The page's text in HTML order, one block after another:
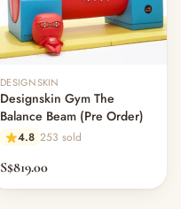
DESIGNSKIN
Designskin Gym The
Balance Beam (Pre Order)
4.8 253 sold
S$819.00